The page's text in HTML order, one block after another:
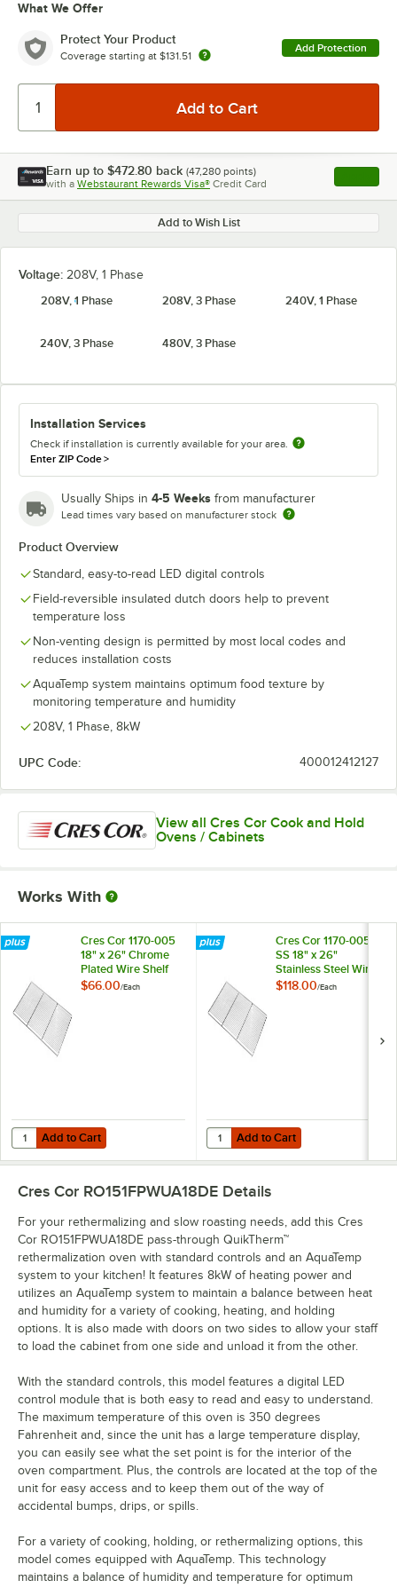
What We Offer
Protect Your Product
Coverage starting at $131.51
Add Protection
Earn up to $472.80 back (47,280 points)
with a Webstaurant Rewards Visa® Credit Card , opens
Add to Wish List
Voltage: 208V, 1 Phase
208V, 1 Phase
208V, 3 Phase 240V, 1 Phase
240V, 3 Phase 480V, 3 Phase
Installation Services
Check if installation is currently available for your area.
Enter ZIP Code>
Usually Ships in 4-5 Weeks from manufacturer
Lead times vary based on manufacturer stock
Product Overview
Standard, easy-to-read LED digital controls
Field-reversible insulated dutch doors help to prevent
temperature loss
Non-venting design is permitted by most local codes and
reduces installation costs
AquaTemp system maintains optimum food texture by
monitoring temperature and humidity
208V, 1 Phase, 8kW
UPC Code: 400012412127
View all Cres Cor Cook and Hold
Ovens / Cabinets
Works With
Cres Cor 1170-005
18" x 26" Chrome
Plated Wire Shelf
$66.00/Each
Add to Cart
Quantity for Cres Cor 1170-005 18" x 26" Chrome Plated Wire Shelf
Add to Cart
Cres Cor 1170-005-
SS 18" x 26"
Stainless Steel Wire
Shelf
$118.00/Each
Add to Cart
Quantity for Cres Cor 1170-005-
Add to Cart
Cres Cor RO151FPWUA18DE Details
For your rethermalizing and slow roasting needs, add this Cres
Cor RO151FPWUA18DE pass-through QuikTherm™
rethermalization oven with standard controls and an AquaTemp
system to your kitchen! It features 8kW of heating power and
utilizes an AquaTemp system to maintain a balance between heat
and humidity for a variety of cooking, heating, and holding
options. It is also made with doors on two sides to allow your staff
to load the cabinet from one side and unload it from the other.
With the standard controls, this model features a digital LED
control module that is both easy to read and easy to understand.
The maximum temperature of this oven is 350 degrees
Fahrenheit and, since the unit has a large temperature display,
you can easily see what the set point is for the interior of the
oven compartment. Plus, the controls are located at the top of the
unit for easy access and to keep them out of the way of
accidental bumps, drips, or spills.
For a variety of cooking, holding, or rethermalizing options, this
model comes equipped with AquaTemp. This technology
maintains a balance of humidity and temperature for optimum